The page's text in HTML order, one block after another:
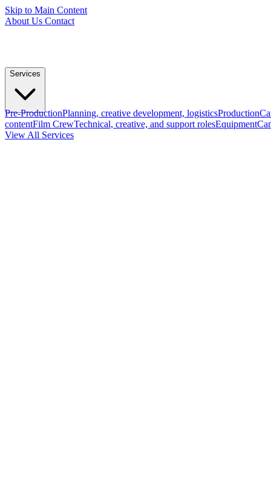
Skip to Main Content
About Us Contact
Services
Pre-ProductionPlanning, creative development, logisticsProduction
contentFilm CrewTechnical, creative, and support rolesEquipment
View All Services